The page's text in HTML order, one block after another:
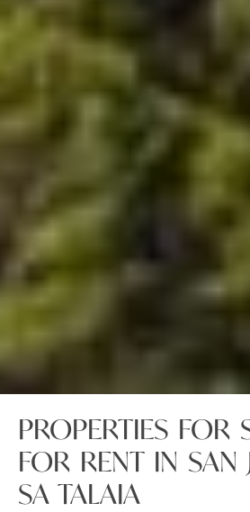
PROPERTIES FOR
FOR RENT IN SAN
SA TALAIA